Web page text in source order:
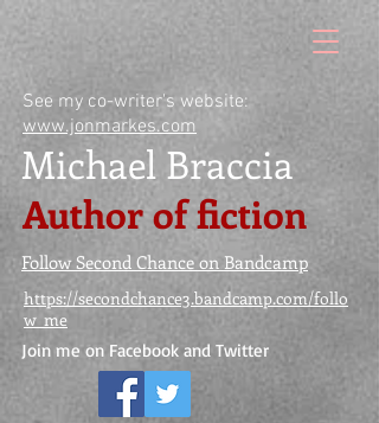
Michael Braccia
See my co-writer's website:
www.jonmarkes.com
Author of fiction
Join me on Facebook and Twitter
Follow Second Chance on Bandcamp
https://secondchance3.bandcamp.com/follo
w_me